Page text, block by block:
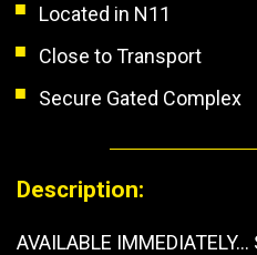
Located in N11
Close to Transport
Secure Gated Complex
Description:
AVAILABLE